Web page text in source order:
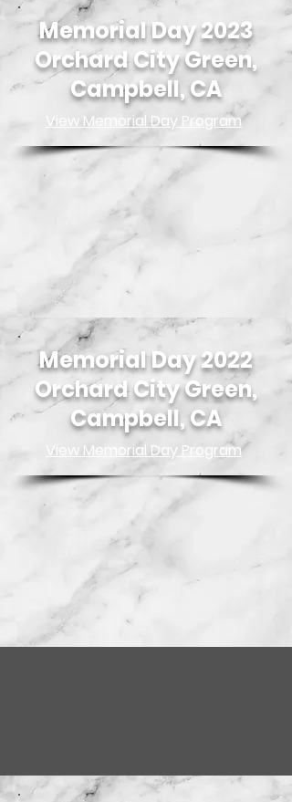
Memorial Day 2023
Orchard City Green,
Campbell, CA
View Memorial Day Program
Memorial Day 2022
Orchard City Green,
Campbell, CA
View Memorial Day Program